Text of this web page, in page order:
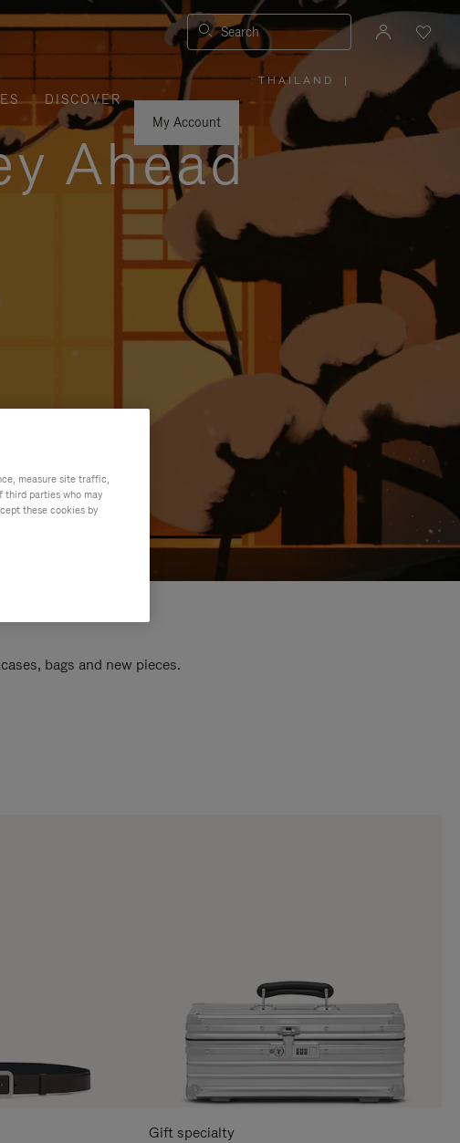
Search
DISCOVER
My Account
THAILAND
PLEASE
SELECT
YOUR
REGION
|
Ahead
bags and new pieces.
Gift specialty
measure site traffic,
third parties who may
these cookies by